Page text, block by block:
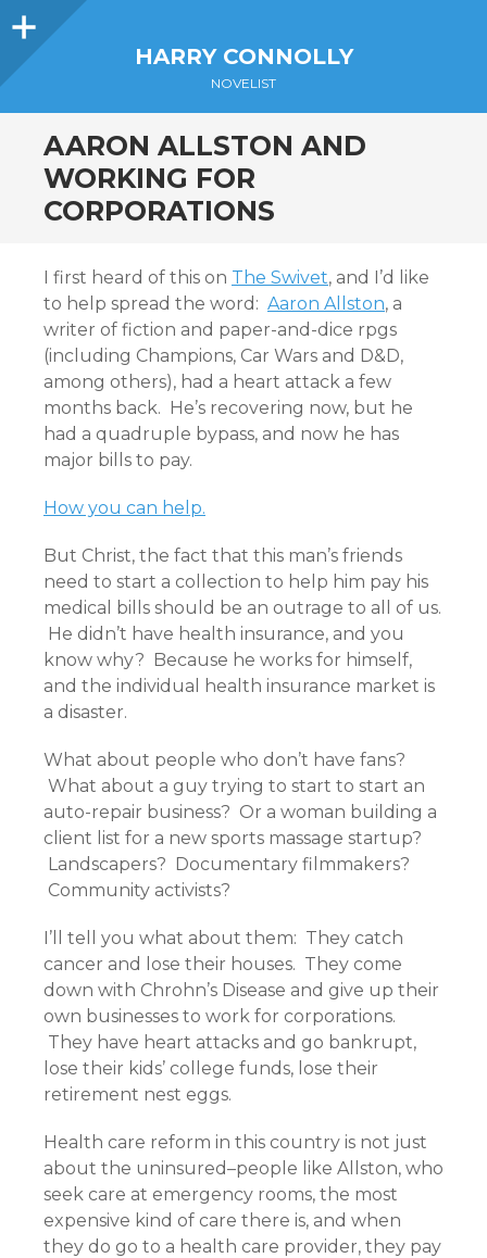
Sidebar
HARRY CONNOLLY
NOVELIST
AARON ALLSTON AND
WORKING FOR
CORPORATIONS
I first heard of this on The Swivet, and I’d like
to help spread the word: Aaron Allston, a
writer of fiction and paper-and-dice rpgs
(including Champions, Car Wars and D&D,
among others), had a heart attack a few
months back. He’s recovering now, but he
had a quadruple bypass, and now he has
major bills to pay.
How you can help.
But Christ, the fact that this man’s friends
need to start a collection to help him pay his
medical bills should be an outrage to all of us.
He didn’t have health insurance, and you
know why? Because he works for himself,
and the individual health insurance market is
a disaster.
What about people who don’t have fans?
What about a guy trying to start to start an
auto-repair business? Or a woman building a
client list for a new sports massage startup?
Landscapers? Documentary filmmakers?
Community activists?
I’ll tell you what about them: They catch
cancer and lose their houses. They come
down with Chrohn’s Disease and give up their
own businesses to work for corporations.
They have heart attacks and go bankrupt,
lose their kids’ college funds, lose their
retirement nest eggs.
Health care reform in this country is not just
about the uninsured–people like Allston, who
seek care at emergency rooms, the most
expensive kind of care there is, and when
they do go to a health care provider, they pay